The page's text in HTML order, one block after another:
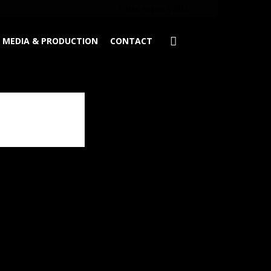
MEDIA & PRODUCTION CONTACT